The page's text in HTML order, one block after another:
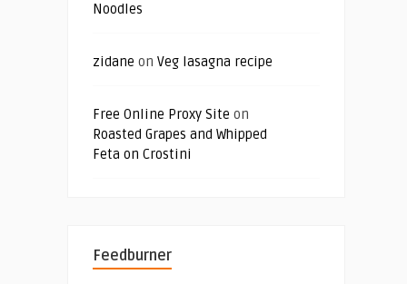
Noodles
zidane on Veg lasagna recipe
Free Online Proxy Site on
Roasted Grapes and Whipped
Feta on Crostini
Feedburner